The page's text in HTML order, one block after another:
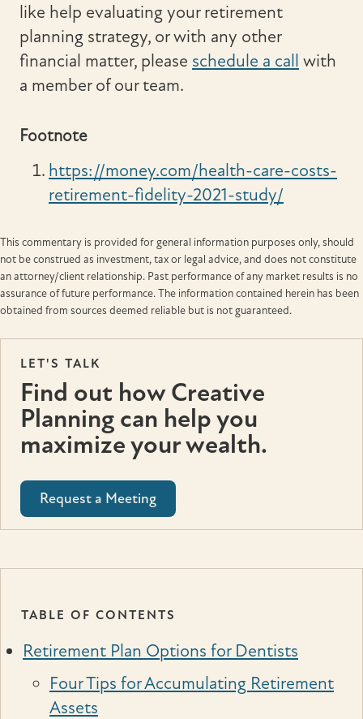
like help evaluating your retirement
planning strategy, or with any other
financial matter, please schedule a call with
a member of our team.
Footnote
https://money.com/health-care-costs-
retirement-fidelity-2021-study/
This commentary is provided for general information purposes only, should
not be construed as investment, tax or legal advice, and does not constitute
an attorney/client relationship. Past performance of any market results is no
assurance of future performance. The information contained herein has been
obtained from sources deemed reliable but is not guaranteed.
LET'S TALK
Find out how Creative
Planning can help you
maximize your wealth.
Request a Meeting
TABLE OF CONTENTS
Retirement Plan Options for Dentists
Four Tips for Accumulating Retirement
Assets